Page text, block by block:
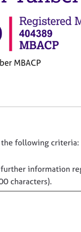
r
a
p
y
MBACP
the following criteria:
further information
characters).